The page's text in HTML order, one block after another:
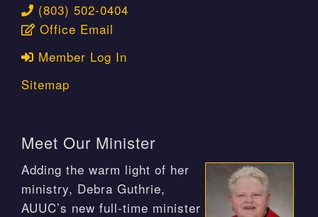
(803) 502-0404
Office Email
Member Log In
Sitemap
Meet Our Minister
Adding the warm light of her
ministry, Debra Guthrie,
AUUC’s new full-time minister